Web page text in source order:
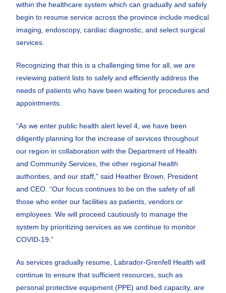
within the healthcare system which can gradually and safely
begin to resume service across the province include medical
imaging, endoscopy, cardiac diagnostic, and select surgical
services.
Recognizing that this is a challenging time for all, we are
reviewing patient lists to safely and efficiently address the
needs of patients who have been waiting for procedures and
appointments.
“As we enter public health alert level 4, we have been
diligently planning for the increase of services throughout
our region in collaboration with the Department of Health
and Community Services, the other regional health
authorities, and our staff,” said Heather Brown, President
and CEO. “Our focus continues to be on the safety of all
those who enter our facilities as patients, vendors or
employees. We will proceed cautiously to manage the
system by prioritizing services as we continue to monitor
COVID-19.”
As services gradually resume, Labrador-Grenfell Health will
continue to ensure that sufficient resources, such as
personal protective equipment (PPE) and bed capacity, are